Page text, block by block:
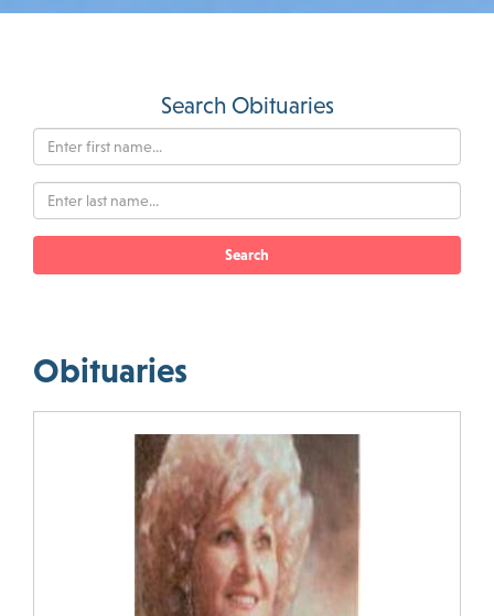
Search Obituaries
Search
Obituaries